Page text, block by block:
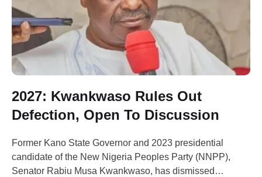
2027: Kwankwaso Rules Out
Defection, Open To Discussion
Former Kano State Governor and 2023 presidential
candidate of the New Nigeria Peoples Party (NNPP),
Senator Rabiu Musa Kwankwaso, has dismissed